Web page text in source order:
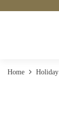
Home Holiday